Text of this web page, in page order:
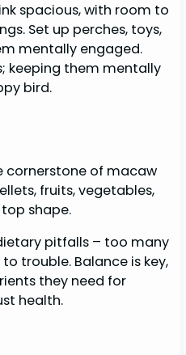
spacious, with room to
Set up perches, toys,
mentally engaged.
keeping them mentally
bird.
cornerstone of macaw
fruits, vegetables,
shape.
pitfalls – too many
trouble. Balance is key,
they need for
health.